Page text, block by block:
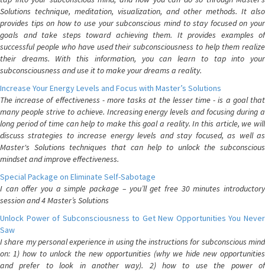
Solutions technique, meditation, visualization, and other methods. It also
provides tips on how to use your subconscious mind to stay focused on your
goals and take steps toward achieving them. It provides examples of
successful people who have used their subconsciousness to help them realize
their dreams. With this information, you can learn to tap into your
subconsciousness and use it to make your dreams a reality.
Increase Your Energy Levels and Focus with Master’s Solutions
The increase of effectiveness - more tasks at the lesser time - is a goal that
many people strive to achieve. Increasing energy levels and focusing during a
long period of time can help to make this goal a reality. In this article, we will
discuss strategies to increase energy levels and stay focused, as well as
Master's Solutions techniques that can help to unlock the subconscious
mindset and improve effectiveness.
Special Package on Eliminate Self-Sabotage
I can offer you a simple package – you’ll get free 30 minutes introductory
session and 4 Master’s Solutions
Unlock Power of Subconsciousness to Get New Opportunities You Never
Saw
I share my personal experience in using the instructions for subconscious mind
on: 1) how to unlock the new opportunities (why we hide new opportunities
and prefer to look in another way). 2) how to use the power of